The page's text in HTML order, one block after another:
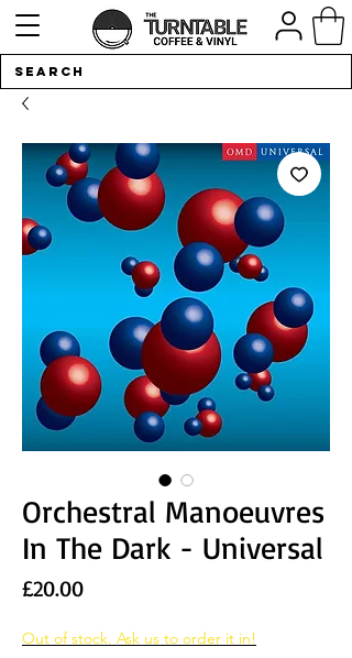
Orchestral Manoeuvres
In The Dark - Universal
£20.00Price
Out of stock. Ask us to order it in!